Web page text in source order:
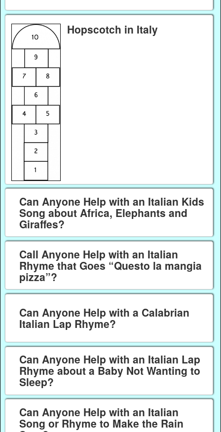
Hopscotch in Italy
Can Anyone Help with an Italian Kids
Song about Africa, Elephants and
Giraffes?
Call Anyone Help with an Italian
Rhyme that Goes “Questo la mangia
pizza”?
Can Anyone Help with a Calabrian
Italian Lap Rhyme?
Can Anyone Help with an Italian Lap
Rhyme about a Baby Not Wanting to
Sleep?
Can Anyone Help with an Italian
Song or Rhyme to Make the Rain